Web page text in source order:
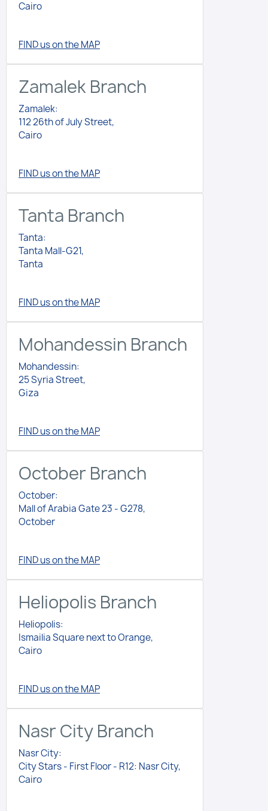
Cairo
FIND us on the MAP
Zamalek Branch
Zamalek:
112 26th of July Street,
Cairo
FIND us on the MAP
Tanta Branch
Tanta:
Tanta Mall-G21,
Tanta
FIND us on the MAP
Mohandessin Branch
Mohandessin:
25 Syria Street,
Giza
FIND us on the MAP
October Branch
October:
Mall of Arabia Gate 23 - G278,
October
FIND us on the MAP
Heliopolis Branch
Heliopolis:
Ismailia Square next to Orange,
Cairo
FIND us on the MAP
Nasr City Branch
Nasr City:
City Stars - First Floor - R12: Nasr City,
Cairo